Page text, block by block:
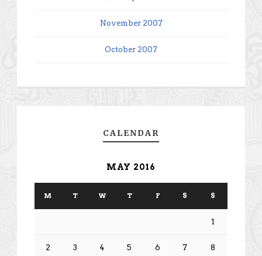
November 2007
October 2007
CALENDAR
MAY 2016
M T W T F S S
1
2 3 4 5 6 7 8